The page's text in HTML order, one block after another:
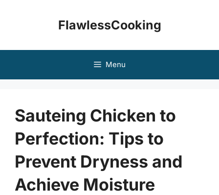
FlawlessCooking
Menu
Sauteing Chicken to
Perfection: Tips to
Prevent Dryness and
Achieve Moisture